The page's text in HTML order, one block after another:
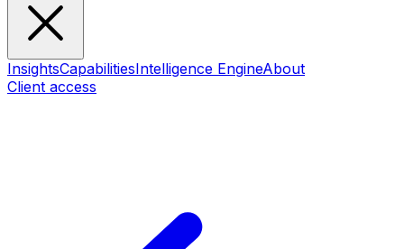
InsightsCapabilitiesIntelligence EngineAbout
Client access